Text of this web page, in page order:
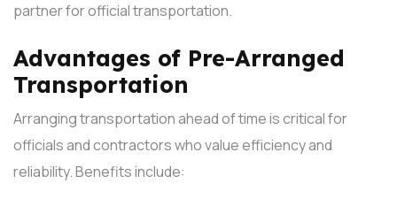
partner for official transportation.
Advantages of Pre-Arranged
Transportation
Arranging transportation ahead of time is critical for
officials and contractors who value efficiency and
reliability. Benefits include: